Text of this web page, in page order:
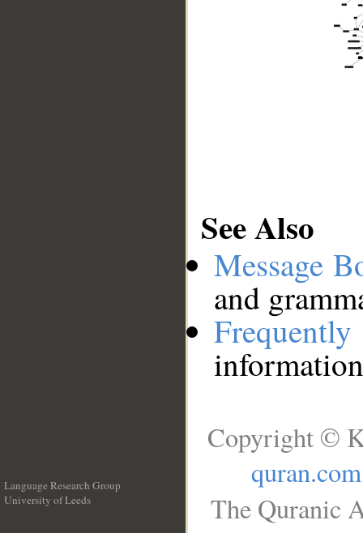
See Also
Message
and
Language Research Group
University of Leeds
Copyright ©
quran.com
The Quranic